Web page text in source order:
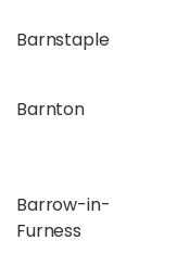
Barnstaple
Barnton
Barrow-in-
Furness